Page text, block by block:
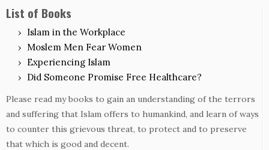
List of Books
Islam in the Workplace
Moslem Men Fear Women
Experiencing Islam
Did Someone Promise Free Healthcare?
Please read my books to gain an understanding of the terrors
and suffering that Islam offers to humankind, and learn of ways
to counter this grievous threat, to protect and to preserve
that which is good and decent.